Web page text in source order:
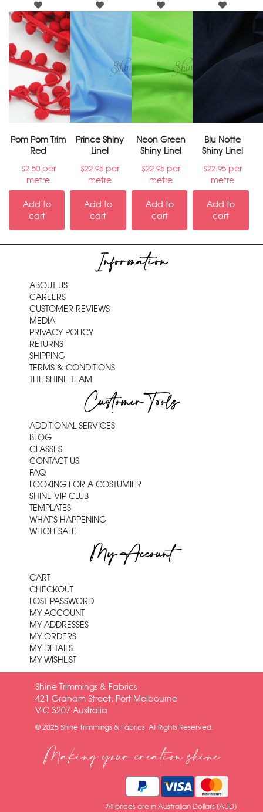
Pom Pom Trim
Red
$2.50per
metre
Add to
cart
Prince Shiny
Linel
$22.95per
metre
Add to
cart
Neon Green
Shiny Linel
$22.95 per
metre
Add to
cart
Blu Notte
Shiny Linel
$22.95per
metre
Add to
cart
Information
ABOUT US
CAREERS
CUSTOMER REVIEWS
MEDIA
PRIVACY POLICY
RETURNS
SHIPPING
TERMS & CONDITIONS
THE SHINE TEAM
Customer Tools
ADDITIONAL SERVICES
BLOG
CLASSES
CONTACT US
FAQ
LOOKING FOR A COSTUMIER
SHINE VIP CLUB
TEMPLATES
WHAT'S HAPPENING
WHOLESALE
My Account
CART
CHECKOUT
LOST PASSWORD
MY ACCOUNT
MY ADDRESSES
MY ORDERS
MY DETAILS
MY WISHLIST
Shine Trimmings & Fabrics
421 Graham Street, Port Melbourne
VIC 3207 Australia
© 2025 Shine Trimmings & Fabrics. All Rights Reserved.
Making your creation shine
All prices are in Australian Dollars (AUD)